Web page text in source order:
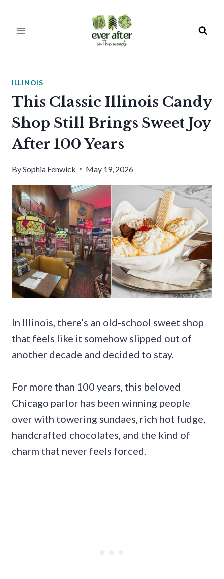
ILLINOIS
This Classic Illinois Candy
Shop Still Brings Sweet Joy
After 100 Years
BySophia Fenwick May 19, 2026
In Illinois, there’s an old-school sweet shop
that feels like it somehow slipped out of
another decade and decided to stay.
For more than 100 years, this beloved
Chicago parlor has been winning people
over with towering sundaes, rich hot fudge,
handcrafted chocolates, and the kind of
charm that never feels forced.